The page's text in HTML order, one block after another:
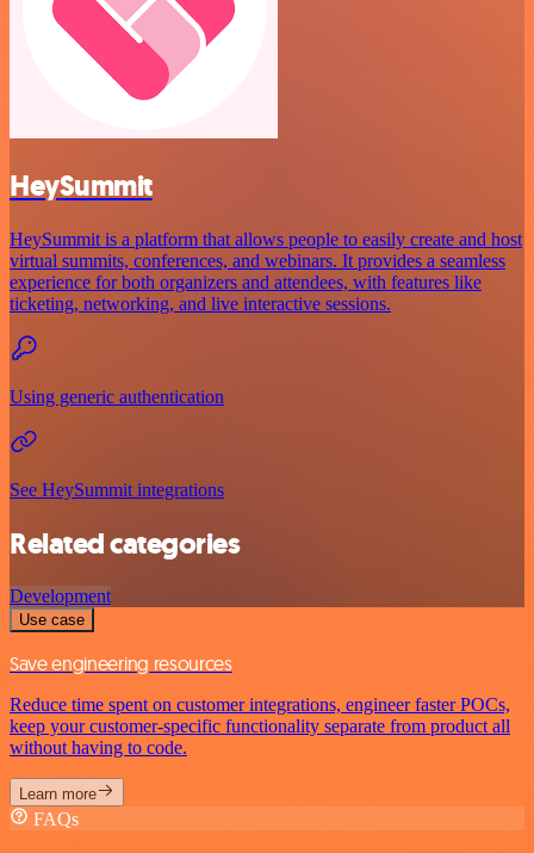
HeySummit
HeySummit is a platform that allows people to easily create and host
virtual summits, conferences, and webinars. It provides a seamless
experience for both organizers and attendees, with features like
ticketing, networking, and live interactive sessions.
Using generic authentication
See HeySummit integrations
Related categories
Development
Use case
Save engineering resources
Reduce time spent on customer integrations, engineer faster POCs,
keep your customer-specific functionality separate from product all
without having to code.
Learn more
FAQs